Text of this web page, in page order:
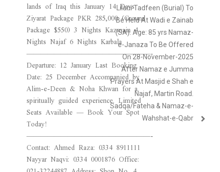
lands of Iraq this January 14 Days
Ziyarat Package PKR 285,000 (Ground
Package $550) 3 Nights Kazmain 4
Nights Najaf 6 Nights Karbala
——————————————————-
Departure: 12 January Last Booking
Date: 25 December Accompanied by
Alim-e-Deen & Noha Khwan for a
spiritually guided experience. Limited
Seats Available — Book Your Spot
Today!
——————————————————-
Contact: Ahmed Raza: 0334 8911111
Nayyar Naqvi: 0334 0001876 Office:
Lilani Tadfeen (Burial) To
Be Held At Wadi e Zainab
(SA). Age: 85 yrs Namaz-
e-Janaza To Be Offered
On 28-November-2025
After Namaz e Jumma
Prayers At Masjid e Shah e
Najaf, Martin Road.
Sadqa/Fateha & Namaz-e-
Wahshat-e-Qabr